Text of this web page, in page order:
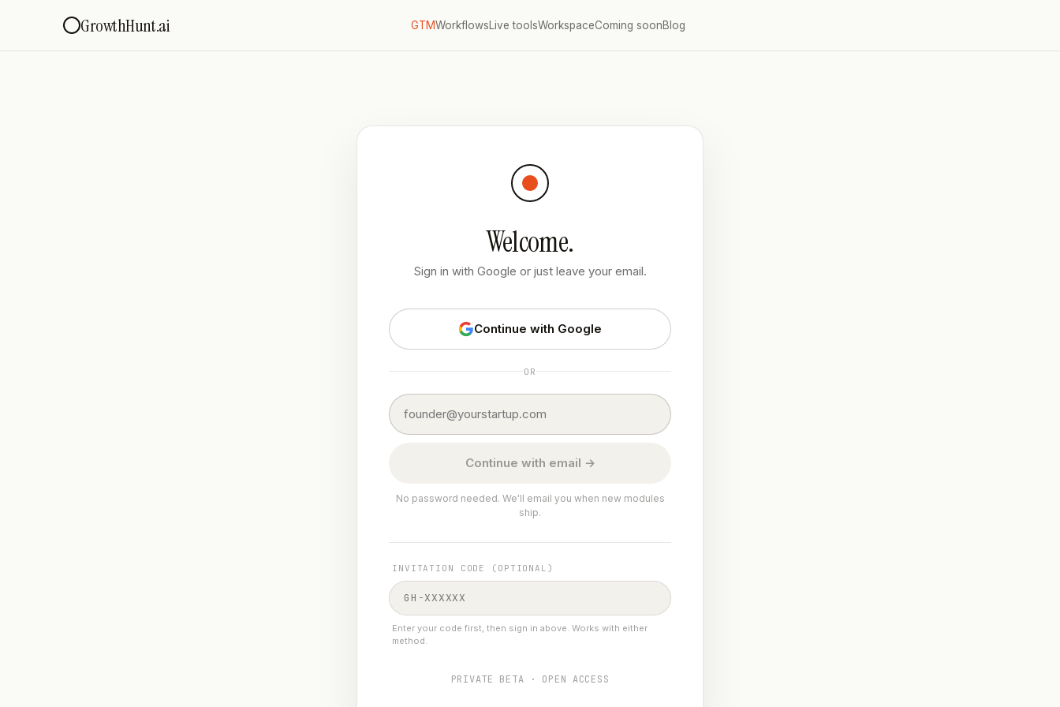
GrowthHunt.ai GTMWorkflowsLive toolsWorkspaceComing soonBlog
Welcome.
Sign in with Google or just leave your email.
Continue with Google
OR
Continue with email →
No password needed. We'll email you when new modules
ship.
INVITATION CODE (OPTIONAL)
Enter your code first, then sign in above. Works with either
method.
PRIVATE BETA · OPEN ACCESS